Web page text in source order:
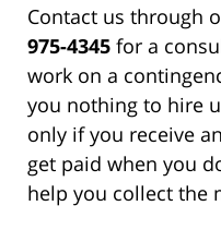
Contact us through
975-4345 for a
work on a
you nothing to hire
only if you receive
get paid when you
help you collect the